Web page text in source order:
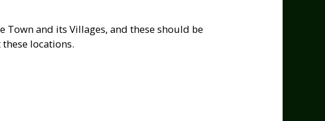
and its Villages, and these should be
locations.